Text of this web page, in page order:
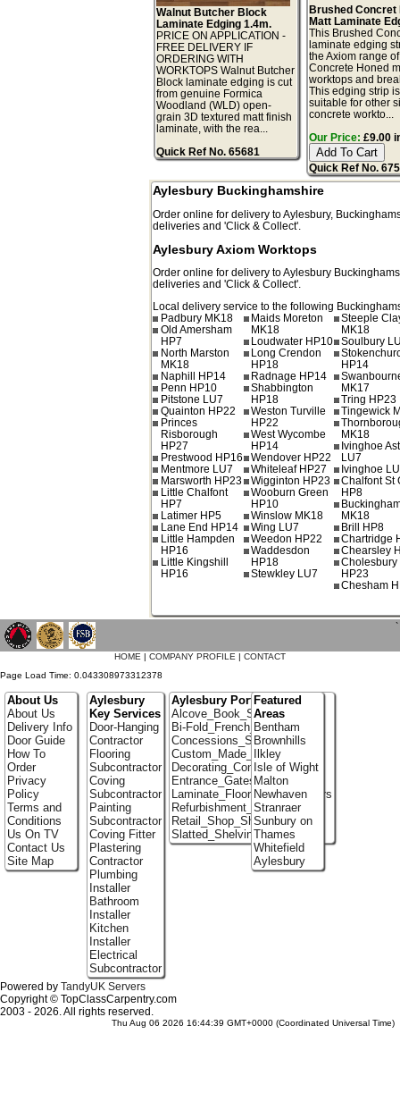
Walnut Butcher Block
Laminate Edging 1.4m.
PRICE ON APPLICATION -
FREE DELIVERY IF
ORDERING WITH
WORKTOPS Walnut Butcher
Block laminate edging is cut
from genuine Formica
Woodland (WLD) open-
grain 3D textured matt finish
laminate, with the rea...
Quick Ref No. 65681
Brushed Concret
Matt Laminate
This Brushed
laminate edging
the Axiom range
Concrete Honed
worktops and
This edging strip
suitable for other
concrete workto...
Our Price: £9.00
Quick Ref No.
Aylesbury Buckinghamshire
Order online for delivery toAylesbury,
deliveries and 'Click & Collect'.
Aylesbury Axiom Worktops
Order online for delivery toAylesbury
deliveries and 'Click & Collect'.
Local delivery service to the following
Padbury MK18
Old Amersham
HP7
North Marston
MK18
Naphill HP14
Penn HP10
Pitstone LU7
Quainton HP22
Princes
Risborough
HP27
Prestwood HP16
Mentmore LU7
Marsworth HP23
Little Chalfont
HP7
Latimer HP5
Lane End HP14
Little Hampden
HP16
Little Kingshill
HP16
Maids Moreton
MK18
Loudwater HP10
Long Crendon
HP18
Radnage HP14
Shabbington
HP18
Weston Turville
HP22
West Wycombe
HP14
Wendover HP22
Whiteleaf HP27
Wigginton HP23
Wooburn Green
HP10
Winslow MK18
Wing LU7
Weedon HP22
Waddesdon
HP18
Stewkley LU7
Steeple
MK18
Soulbury
HP14
MK17
Tring HP23
Tingewick
MK18
Ivinghoe
LU7
Ivinghoe
Chalfont St
HP8
MK18
Brill HP8
Chartridge
Chearsley
Cholesbury
HP23
Chesham
`
HOME | COMPANY PROFILE | CONTACT
Page Load Time: 0.043308973312378
About Us
About Us
Delivery Info
Door Guide
How To
Order
Privacy
Policy
Terms and
Conditions
Us On TV
Contact Us
Site Map
Aylesbury
Key Services
Door-Hanging
Contractor
Flooring
Subcontractor
Coving
Subcontractor
Painting
Subcontractor
Coving Fitter
Plastering
Contractor
Plumbing
Installer
Bathroom
Installer
Kitchen
Installer
Electrical
Subcontractor
Aylesbury Portfolio
Alcove_Book_Shelf
Bi-Fold_French_doors
Concessions_Stands
Custom_Made_Cupboards
Decorating_Contractors
Entrance_Gates
Laminate_Flooring_Contractors
Refurbishment_Specialists
Retail_Shop_Shelving
Slatted_Shelving
Featured
Areas
Bentham
Brownhills
Ilkley
Isle of Wight
Malton
Newhaven
Stranraer
Sunbury on
Thames
Whitefield
Aylesbury
Powered by TandyUK Servers
Copyright © TopClassCarpentry.com
2003 - 2026. All rights reserved.
Thu Aug 06 2026 16:44:39 GMT+0000 (Coordinated Universal Time)